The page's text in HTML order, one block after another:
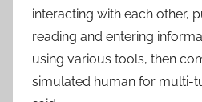
interacting with each other,
reading and entering
using various tools, then
simulated human for multi-